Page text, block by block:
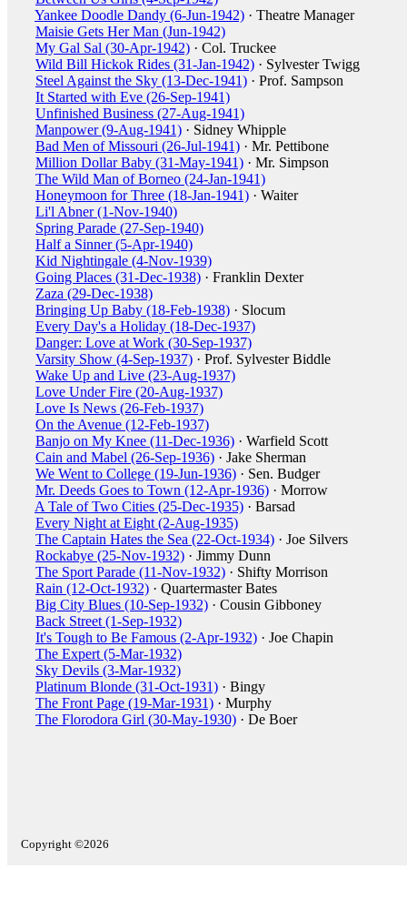
Yankee Doodle Dandy (6-Jun-1942) · Theatre Manager
Maisie Gets Her Man (Jun-1942)
My Gal Sal (30-Apr-1942) · Col. Truckee
Wild Bill Hickok Rides (31-Jan-1942) · Sylvester Twigg
Steel Against the Sky (13-Dec-1941) · Prof. Sampson
It Started with Eve (26-Sep-1941)
Unfinished Business (27-Aug-1941)
Manpower (9-Aug-1941) · Sidney Whipple
Bad Men of Missouri (26-Jul-1941) · Mr. Pettibone
Million Dollar Baby (31-May-1941) · Mr. Simpson
The Wild Man of Borneo (24-Jan-1941)
Honeymoon for Three (18-Jan-1941) · Waiter
Li'l Abner (1-Nov-1940)
Spring Parade (27-Sep-1940)
Half a Sinner (5-Apr-1940)
Kid Nightingale (4-Nov-1939)
Going Places (31-Dec-1938) · Franklin Dexter
Zaza (29-Dec-1938)
Bringing Up Baby (18-Feb-1938) · Slocum
Every Day's a Holiday (18-Dec-1937)
Danger: Love at Work (30-Sep-1937)
Varsity Show (4-Sep-1937) · Prof. Sylvester Biddle
Wake Up and Live (23-Aug-1937)
Love Under Fire (20-Aug-1937)
Love Is News (26-Feb-1937)
On the Avenue (12-Feb-1937)
Banjo on My Knee (11-Dec-1936) · Warfield Scott
Cain and Mabel (26-Sep-1936) · Jake Sherman
We Went to College (19-Jun-1936) · Sen. Budger
Mr. Deeds Goes to Town (12-Apr-1936) · Morrow
A Tale of Two Cities (25-Dec-1935) · Barsad
Every Night at Eight (2-Aug-1935)
The Captain Hates the Sea (22-Oct-1934) · Joe Silvers
Rockabye (25-Nov-1932) · Jimmy Dunn
The Sport Parade (11-Nov-1932) · Shifty Morrison
Rain (12-Oct-1932) · Quartermaster Bates
Big City Blues (10-Sep-1932) · Cousin Gibboney
Back Street (1-Sep-1932)
It's Tough to Be Famous (2-Apr-1932) · Joe Chapin
The Expert (5-Mar-1932)
Sky Devils (3-Mar-1932)
Platinum Blonde (31-Oct-1931) · Bingy
The Front Page (19-Mar-1931) · Murphy
The Florodora Girl (30-May-1930) · De Boer
Copyright ©2026